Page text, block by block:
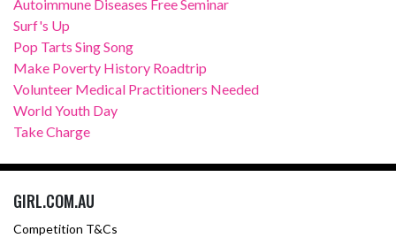
Autoimmune Diseases Free Seminar
Surf's Up
Pop Tarts Sing Song
Make Poverty History Roadtrip
Volunteer Medical Practitioners Needed
World Youth Day
Take Charge
GIRL.COM.AU
Competition T&Cs